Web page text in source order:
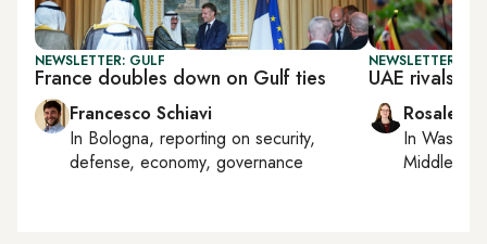
NEWSLETTER: GULF
France doubles down on Gulf ties
Francesco Schiavi
In Bologna, reporting on security,
defense, economy, governance
NEWSLETTER:
UAE rivals
Rosaleen
In
Middle